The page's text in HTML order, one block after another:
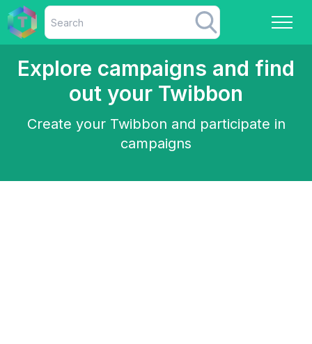
Explore campaigns and find
out your Twibbon
Create your Twibbon and participate in
campaigns